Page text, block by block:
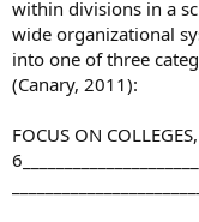
within divisions in a
wide organizational
into one of three
(Canary, 2011):
FOCUS ON